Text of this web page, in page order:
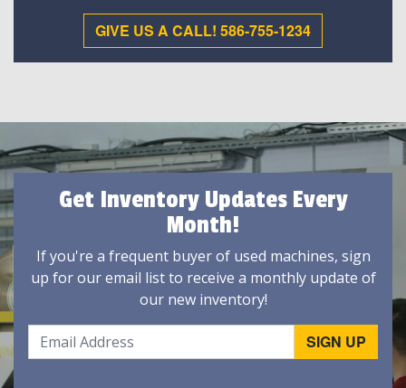
GIVE US A CALL! 586-755-1234
Get Inventory Updates Every
Month!
If you're a frequent buyer of used machines, sign
up for our email list to receive a monthly update of
our new inventory!